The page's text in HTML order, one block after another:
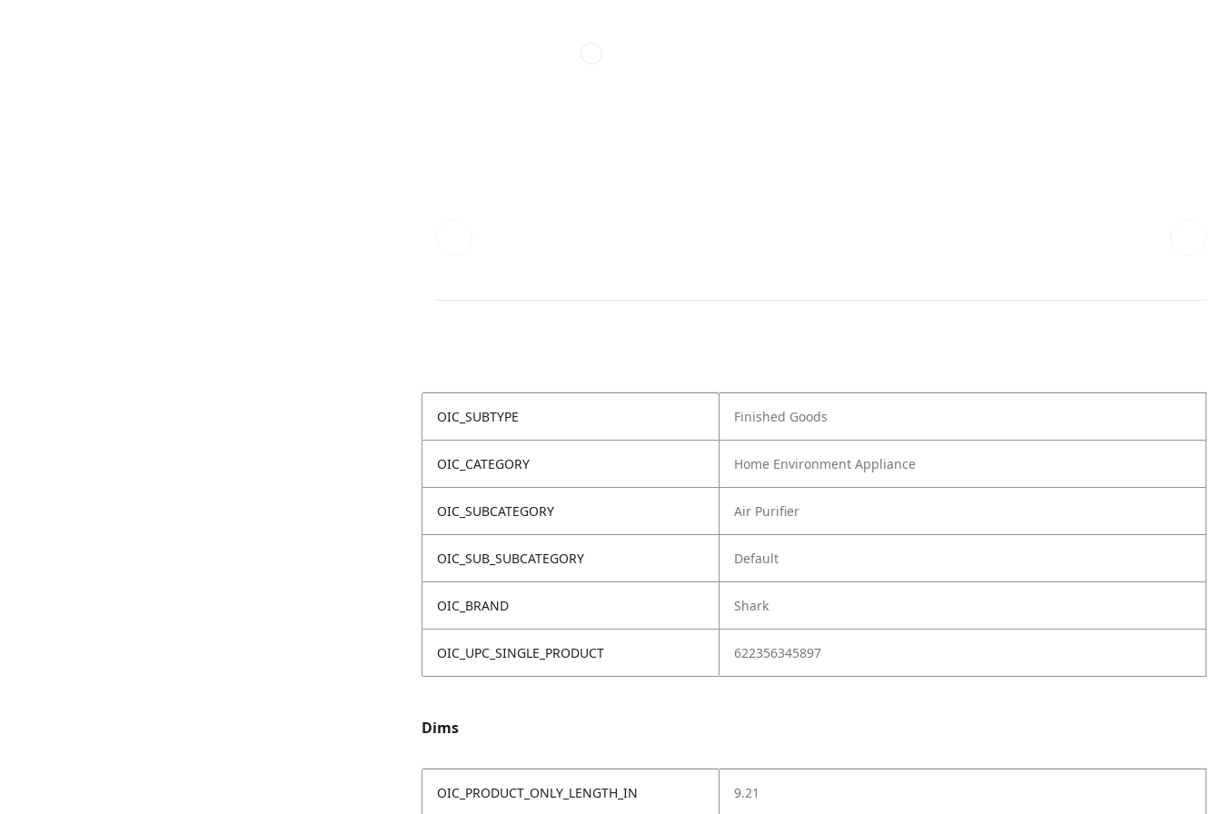
OIC_SUBTYPE Finished Goods
OIC_CATEGORY Home Environment Appliance
OIC_SUBCATEGORY Air Purifier
OIC_SUB_SUBCATEGORY Default
OIC_BRAND Shark
OIC_UPC_SINGLE_PRODUCT 622356345897
Dims
OIC_PRODUCT_ONLY_LENGTH_IN 9.21